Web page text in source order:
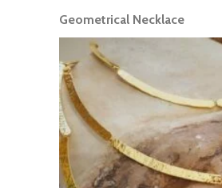
READ MORE
Geometrical Necklace